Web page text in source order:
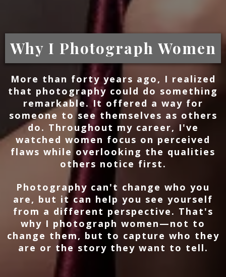
Why I Photograph Women
More than forty years ago, I realized
that photography could do something
remarkable. It offered a way for
someone to see themselves as others
do. Throughout my career, I've
watched women focus on perceived
flaws while overlooking the qualities
others notice first.
Photography can't change who you
are, but it can help you see yourself
from a different perspective. That's
why I photograph women—not to
change them, but to capture who they
are or the story they want to tell.